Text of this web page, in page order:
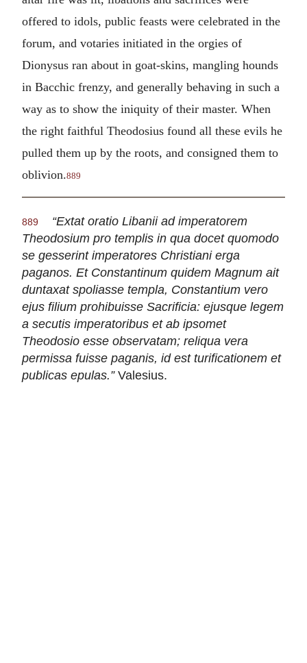
offered to idols, public feasts were celebrated in the
forum, and votaries initiated in the orgies of
Dionysus ran about in goat-skins, mangling hounds
in Bacchic frenzy, and generally behaving in such a
way as to show the iniquity of their master. When
the right faithful Theodosius found all these evils he
pulled them up by the roots, and consigned them to
oblivion.889
889
“Extat oratio Libanii ad imperatorem
Theodosium pro templis in qua docet quomodo
se gesserint imperatores Christiani erga
paganos. Et Constantinum quidem Magnum ait
duntaxat spoliasse templa, Constantium vero
ejus filium prohibuisse Sacrificia: ejusque legem
a secutis imperatoribus et ab ipsomet
Theodosio esse observatam; reliqua vera
permissa fuisse paganis, id est turificationem et
publicas epulas.”Valesius.